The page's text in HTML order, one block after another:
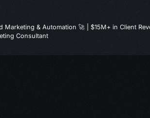
& Automation 🚀 | $15M+ in Client
Consultant